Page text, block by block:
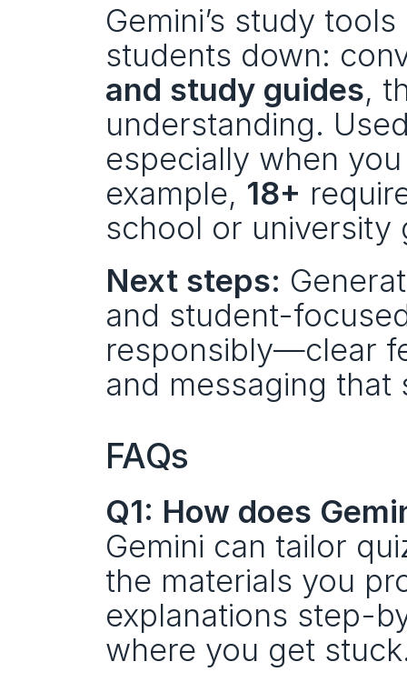
Gemini’s study
students down:
and study guides,
understanding.
especially when
example, 18+
school or university
Next steps:
and student-
responsibly—clear
and messaging
FAQs
Q1: How does
Gemini can tailor
the materials you
explanations step-
where you get